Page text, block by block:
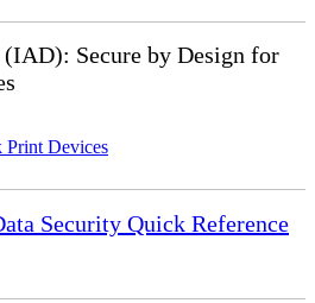
Secure by Design for
Print Devices
Security Quick Reference